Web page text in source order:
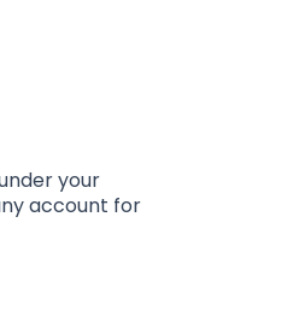
your
account for